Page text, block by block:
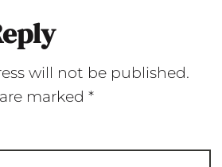
will not be published.
marked *